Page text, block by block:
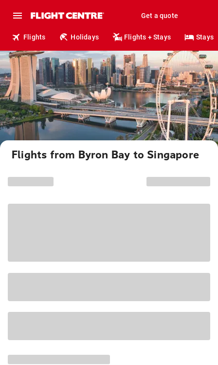
Get a quote
Flights Holidays Flights + Stays Stays
Flights from Byron Bay to Singapore